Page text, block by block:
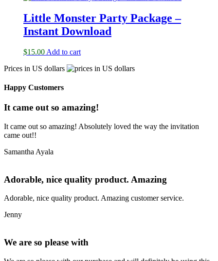
Little Monster Party Package –
Instant Download
$15.00 Add to cart
Prices in US dollars
Happy Customers
It came out so amazing!
It came out so amazing! Absolutely loved the way the invitation
came out!!
Samantha Ayala
Adorable, nice quality product. Amazing
Adorable, nice quality product. Amazing customer service.
Jenny
We are so please with